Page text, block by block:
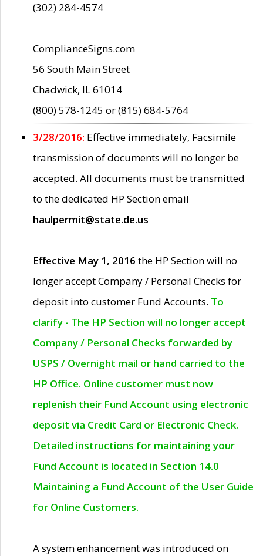
(302) 284-4574
ComplianceSigns.com
56 South Main Street
Chadwick, IL 61014
(800) 578-1245 or (815) 684-5764
3/28/2016: Effective immediately, Facsimile
transmission of documents will no longer be
accepted. All documents must be transmitted
to the dedicated HP Section email
haulpermit@state.de.us
Effective May 1, 2016 the HP Section will no
longer accept Company / Personal Checks for
deposit into customer Fund Accounts. To
clarify - The HP Section will no longer accept
Company / Personal Checks forwarded by
USPS / Overnight mail or hand carried to the
HP Office. Online customer must now
replenish their Fund Account using electronic
deposit via Credit Card or Electronic Check.
Detailed instructions for maintaining your
Fund Account is located in Section 14.0
Maintaining a Fund Account of the User Guide
for Online Customers.
A system enhancement was introduced on